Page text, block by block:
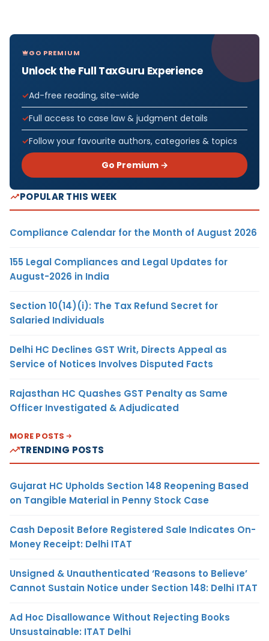
GO PREMIUM
Unlock the Full TaxGuru Experience
Ad-free reading, site-wide
Full access to case law & judgment details
Follow your favourite authors, categories & topics
Go Premium →
POPULAR THIS WEEK
Compliance Calendar for the Month of August 2026
155 Legal Compliances and Legal Updates for
August-2026 in India
Section 10(14)(i): The Tax Refund Secret for
Salaried Individuals
Delhi HC Declines GST Writ, Directs Appeal as
Service of Notices Involves Disputed Facts
Rajasthan HC Quashes GST Penalty as Same
Officer Investigated & Adjudicated
MORE POSTS
TRENDING POSTS
Gujarat HC Upholds Section 148 Reopening Based
on Tangible Material in Penny Stock Case
Cash Deposit Before Registered Sale Indicates On-
Money Receipt: Delhi ITAT
Unsigned & Unauthenticated ‘Reasons to Believe’
Cannot Sustain Notice under Section 148: Delhi ITAT
Ad Hoc Disallowance Without Rejecting Books
Unsustainable: ITAT Delhi